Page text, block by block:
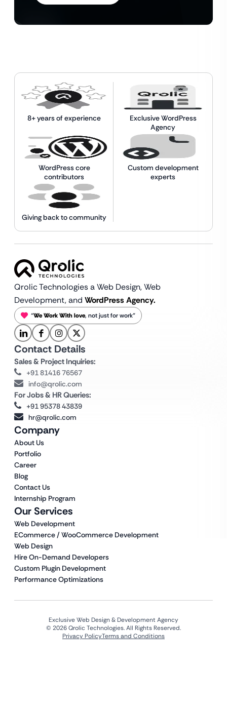
8+ years of experience
Exclusive WordPress
Agency
WordPress core
contributors
Custom development
experts
Giving back to community
Qrolic Technologies a Web Design,Web
Development, and WordPress Agency.
“We Work With love, not just for work”
Our Services
Web Development
ECommerce / WooCommerce Development
Web Design
Hire On-Demand Developers
Custom Plugin Development
Performance Optimizations
Company
About Us
Portfolio
Career
Blog
Contact Us
Internship Program
Contact Details
Sales & Project Inquiries:
+91 81416 76567
info@qrolic.com
For Jobs & HR Queries:
+91 95378 43839
hr@qrolic.com
Exclusive Web Design & Development Agency
© 2026 Qrolic Technologies. All Rights Reserved.
Privacy PolicyTerms and Conditions